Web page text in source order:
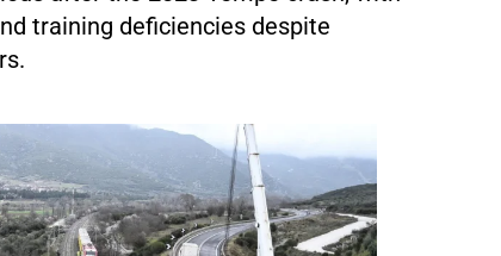
training deficiencies despite